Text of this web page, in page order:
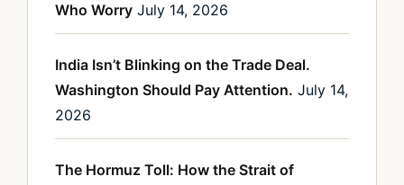
Who Worry July 14, 2026
India Isn’t Blinking on the Trade Deal.
Washington Should Pay Attention. July 14,
2026
The Hormuz Toll: How the Strait of